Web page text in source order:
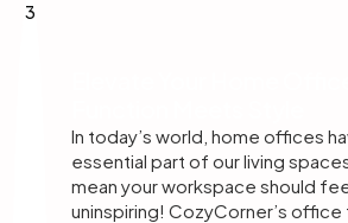
3
In today’s world, home offices
essential part of our living
mean your workspace should
uninspiring! CozyCorner’s office